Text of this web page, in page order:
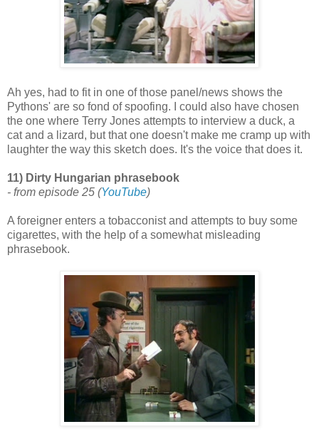
Ah yes, had to fit in one of those panel/news shows the
Pythons' are so fond of spoofing. I could also have chosen
the one where Terry Jones attempts to interview a duck, a
cat and a lizard, but that one doesn't make me cramp up with
laughter the way this sketch does. It's the voice that does it.
11) Dirty Hungarian phrasebook
- from episode 25 (YouTube)
A foreigner enters a tobacconist and attempts to buy some
cigarettes, with the help of a somewhat misleading
phrasebook.